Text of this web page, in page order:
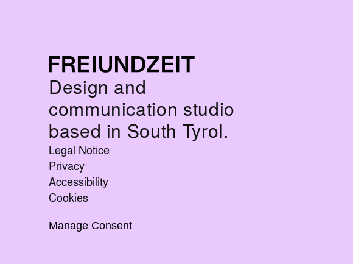
Design and
communication studio
based in South Tyrol.
Legal Notice
Privacy
Accessibility
Cookies
Manage Consent